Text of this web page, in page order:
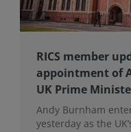
RICS member
appointment of
UK Prime
Andy Burnham
yesterday as the